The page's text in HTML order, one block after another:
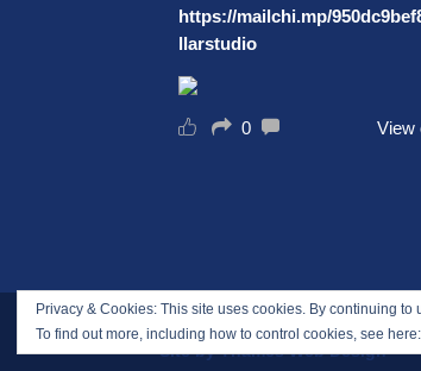
https://mailchi.mp/
llarstudio
0 View
Copyright © 2017-2026 Webbs
Site by Thames Web Design
Privacy & Cookies: This site uses cookies. By continuing
To find out more, including how to control cookies, see here: